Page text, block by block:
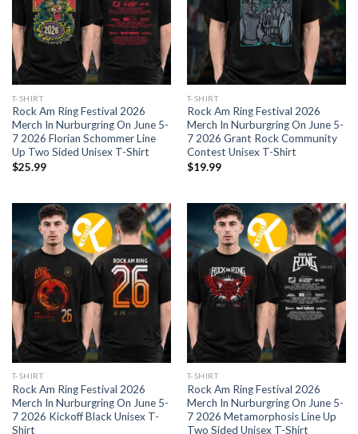
T-SHIRT
Rock Am Ring Festival 2026
Merch In Nurburgring On June 5-
7 2026 Florian Schommer Line
Up Two Sided Unisex T-Shirt
$25.99
T-SHIRT
Rock Am Ring Festival 2026
Merch In Nurburgring On June 5-
7 2026 Grant Rock Community
Contest Unisex T-Shirt
$19.99
T-SHIRT
Rock Am Ring Festival 2026
Merch In Nurburgring On June 5-
7 2026 Kickoff Black Unisex T-
Shirt
T-SHIRT
Rock Am Ring Festival 2026
Merch In Nurburgring On June 5-
7 2026 Metamorphosis Line Up
Two Sided Unisex T-Shirt